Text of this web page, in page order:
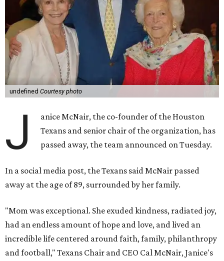
undefined Courtesy photo
J
anice McNair, the co-founder of the Houston
Texans and senior chair of the organization, has
passed away, the team announced on Tuesday.
In a social media post, the Texans said McNair passed
away at the age of 89, surrounded by her family.
"Mom was exceptional. She exuded kindness, radiated joy,
had an endless amount of hope and love, and lived an
incredible life centered around faith, family, philanthropy
and football," Texans Chair and CEO Cal McNair, Janice's